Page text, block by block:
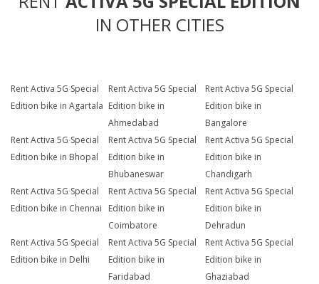
IN OTHER CITIES
Rent Activa 5G Special
Edition bike in Agartala
Rent Activa 5G Special
Edition bike in
Ahmedabad
Rent Activa 5G Special
Edition bike in
Bangalore
Rent Activa 5G Special
Edition bike in Bhopal
Rent Activa 5G Special
Edition bike in
Bhubaneswar
Rent Activa 5G Special
Edition bike in
Chandigarh
Rent Activa 5G Special
Edition bike in Chennai
Rent Activa 5G Special
Edition bike in
Coimbatore
Rent Activa 5G Special
Edition bike in
Dehradun
Rent Activa 5G Special
Edition bike in Delhi
Rent Activa 5G Special
Edition bike in
Faridabad
Rent Activa 5G Special
Edition bike in
Ghaziabad